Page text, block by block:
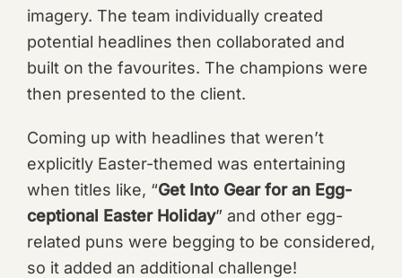
imagery. The team individually created
potential headlines then collaborated and
built on the favourites. The champions were
then presented to the client.
Coming up with headlines that weren’t
explicitly Easter-themed was entertaining
when titles like, “Get Into Gear for an Egg-
ceptional Easter Holiday” and other egg-
related puns were begging to be considered,
so it added an additional challenge!